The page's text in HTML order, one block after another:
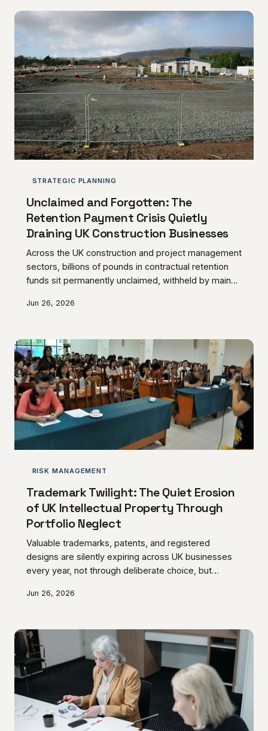
discovering otherwise. This article examines what
genuine liability looks like for nominee directors and
the beneficial owners who appointed them.
STRATEGIC PLANNING
Unclaimed and Forgotten: The
Retention Payment Crisis Quietly
Draining UK Construction Businesses
Across the UK construction and project management
sectors, billions of pounds in contractual retention
funds sit permanently unclaimed, withheld by main
their release have been satisfied. For subcontractors
inflicted cash flow wound that compounds year after
year. A structured retention management strategy is
no longer optional — it is a pr
Jun 26, 2026
RISK MANAGEMENT
Trademark Twilight: The Quiet Erosion
of UK Intellectual Property Through
Portfolio Neglect
Valuable trademarks, patents, and registered
designs are silently expiring across UK businesses
every year, not through deliberate choice, but
portfolio mismanagement. The commercial
competitive advantages directly to rivals.
Understanding where these failures originate — and
how to prevent them — is now a matter of urgent
strategic priority.
Jun 26, 2026